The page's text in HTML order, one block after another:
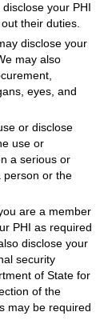
your PHI
their duties.
disclose your
may also
eyes, and
or disclose
use or
a serious or
person or the
are a member
PHI as required
disclose your
security
of State for
of the
may be required